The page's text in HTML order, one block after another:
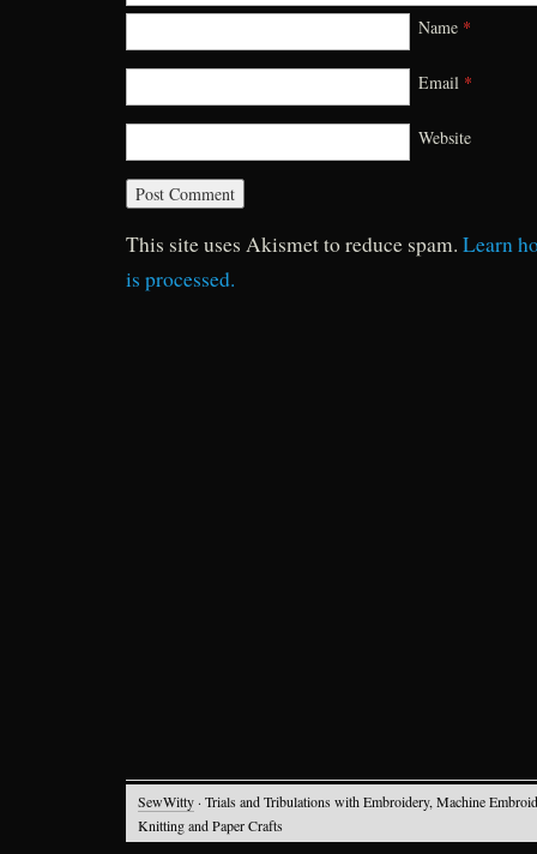
Name *
Email *
Website
This site uses Akismet to reduce spam. Learn
is processed.
SewWitty · Trials and Tribulations with Embroidery, Machine
Knitting and Paper Crafts